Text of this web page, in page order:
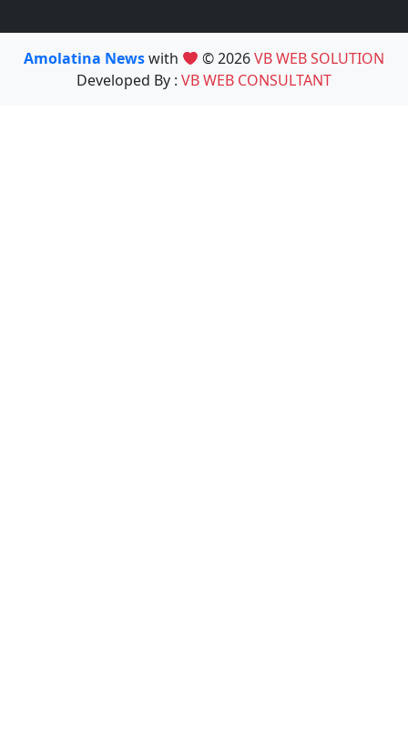
Amolatina Newswith © 2026VB WEB SOLUTION
Developed By : VB WEB CONSULTANT